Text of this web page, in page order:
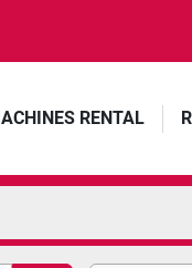
MACHINES RENTAL